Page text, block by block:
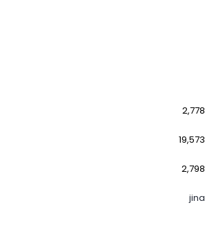
2,778
19,573
2,798
jina